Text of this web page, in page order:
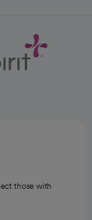
those with